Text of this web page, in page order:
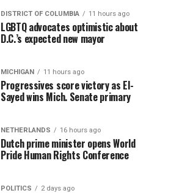
DISTRICT OF COLUMBIA 11 hours ago
LGBTQ advocates optimistic about
D.C.’s expected new mayor
MICHIGAN 11 hours ago
Progressives score victory as El-
Sayed wins Mich. Senate primary
NETHERLANDS 16 hours ago
Dutch prime minister opens World
Pride Human Rights Conference
POLITICS 2 days ago